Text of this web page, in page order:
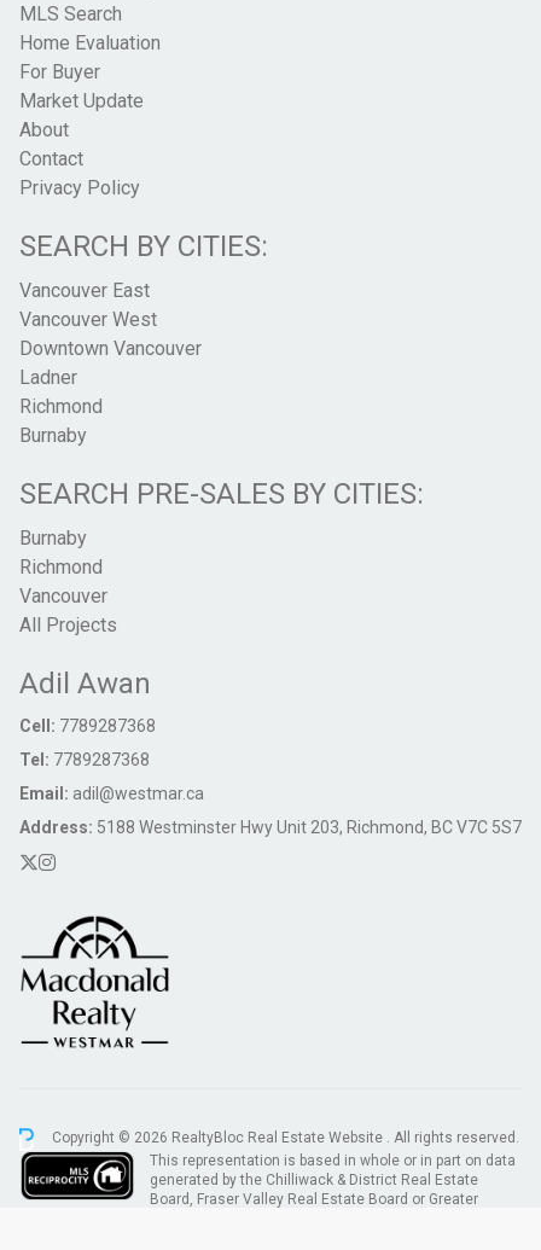
MLS Search
Home Evaluation
For Buyer
Market Update
About
Contact
Privacy Policy
SEARCH BY CITIES:
Vancouver East
Vancouver West
Downtown Vancouver
Ladner
Richmond
Burnaby
SEARCH PRE-SALES BY CITIES:
Burnaby
Richmond
Vancouver
All Projects
Adil Awan
Cell: 7789287368
Tel: 7789287368
Email: adil@westmar.ca
Address: 5188 Westminster Hwy Unit 203, Richmond, BC V7C 5S7
Copyright © 2026 RealtyBloc Real Estate Website . All rights reserved.
This representation is based in whole or in part on data
generated by the Chilliwack & District Real Estate
Board, Fraser Valley Real Estate Board or Greater